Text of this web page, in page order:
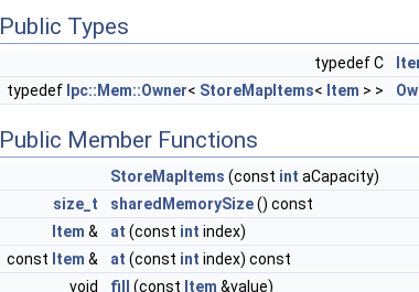
Public Types
typedef C
typedef Ipc::Mem::Owner< StoreMapItems< Item > >
Public Member Functions
StoreMapItems (const int aCapacity)
size_t
sharedMemorySize() const
Item & at (const int index)
const Item & at (const int index) const
void
fill (const Item &value)